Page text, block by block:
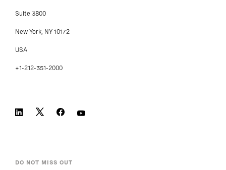
Suite 3800
New York, NY 10172
USA
+1-212-351-2000
DO NOT MISS OUT